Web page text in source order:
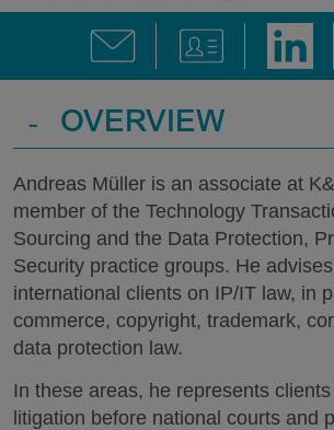
- OVERVIEW
Andreas Müller is an associate at
member of the Technology
Sourcing and the Data Protection,
Security practice groups. He
international clients on IP/IT law, in
commerce, copyright, trademark,
data protection law.
In these areas, he represents
litigation before national courts and